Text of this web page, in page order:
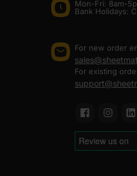
Mon-Fri: 8am-
Bank Holidays:
For new order
For existing